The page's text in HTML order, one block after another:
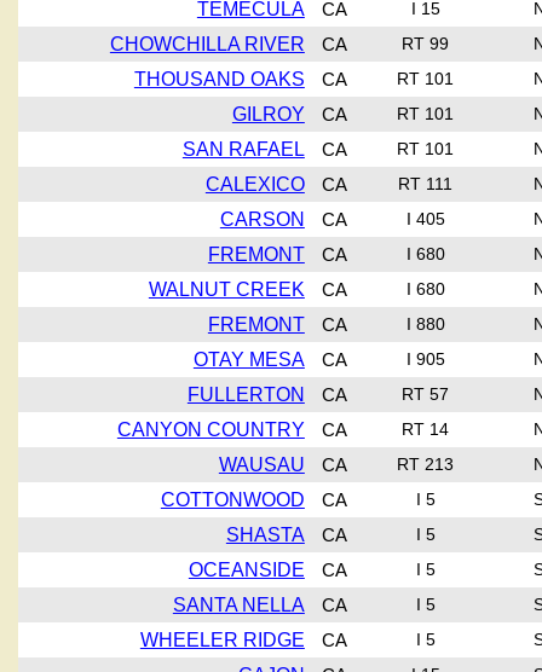
TEMECULA CA I 15
CHOWCHILLA RIVER CA RT 99
THOUSAND OAKS CA RT 101
GILROY CA RT 101
SAN RAFAEL CA RT 101
CALEXICO CA RT 111
CARSON CA I 405
FREMONT CA I 680
WALNUT CREEK CA I 680
FREMONT CA I 880
OTAY MESA CA I 905
FULLERTON CA RT 57
CANYON COUNTRY CA RT 14
WAUSAU CA RT 213
COTTONWOOD CA I 5
SHASTA CA I 5
OCEANSIDE CA I 5
SANTA NELLA CA I 5
WHEELER RIDGE CA I 5